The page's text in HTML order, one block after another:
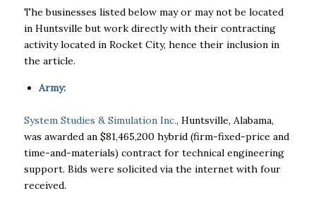
The businesses listed below may or may not be located
in Huntsville but work directly with their contracting
activity located in Rocket City, hence their inclusion in
the article.
Army:
System Studies & Simulation Inc., Huntsville, Alabama,
was awarded an $81,465,200 hybrid (firm-fixed-price and
time-and-materials) contract for technical engineering
support. Bids were solicited via the internet with four
received.